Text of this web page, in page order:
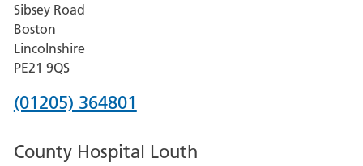
Grantham
and
District
Hospital
Sibsey Road
Boston
Lincolnshire
PE21 9QS
Phone
for
(01205) 364801
County Hospital Louth